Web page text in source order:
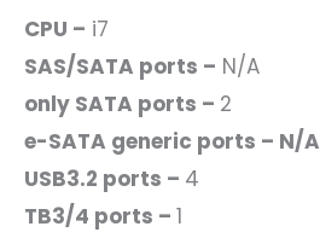
CPU – i7
SAS/SATA ports – N/A
only SATA ports – 2
e-SATA generic ports – N/A
USB3.2 ports – 4
TB3/4 ports – 1